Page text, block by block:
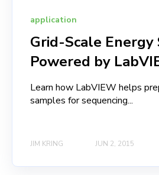
application
Grid-Scale Energy
Powered by
Learn how LabVIEW helps
samples for sequencing...
JIM KRING JUN 2, 2015